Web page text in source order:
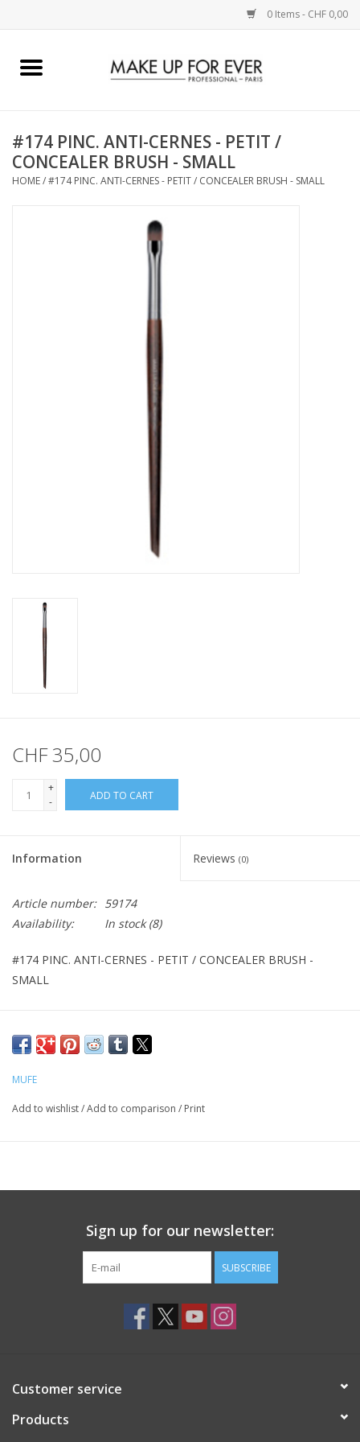
0 Items - CHF 0,00
Home
COMPLEXION
#174 PINC. ANTI-CERNES - PETIT /
CONCEALER BRUSH - SMALL
HOME/#174 PINC. ANTI-CERNES - PETIT / CONCEALER BRUSH - SMALL
CHF 35,00
+
-
ADD TO CART
Information Reviews (0)
Article number: 59174
Availability:
In stock(8)
#174 PINC. ANTI-CERNES - PETIT / CONCEALER BRUSH -
SMALL
MUFE
Add to wishlist/Add to comparison / Print
Sign up for our newsletter:
SUBSCRIBE
Customer service
Products